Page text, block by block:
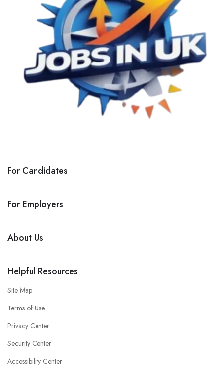
For Candidates
For Employers
About Us
Helpful Resources
Site Map
Terms of Use
Privacy Center
Security Center
Accessibility Center